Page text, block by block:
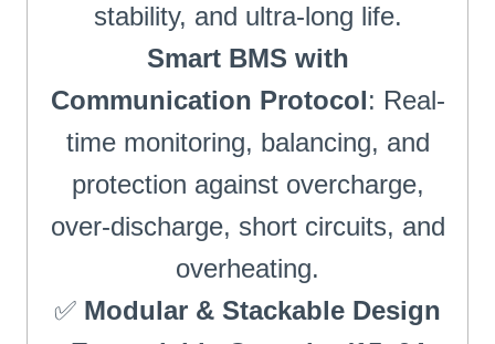
stability, and ultra-long life.
Smart BMS with
Communication Protocol: Real-
time monitoring, balancing, and
protection against overcharge,
over-discharge, short circuits, and
overheating.
✅ Modular & Stackable Design